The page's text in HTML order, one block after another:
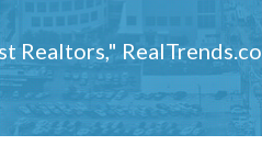
Realtors,"